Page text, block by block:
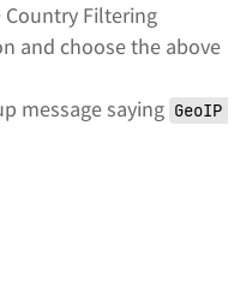
Filtering
and choose the above
message saying GeoIP